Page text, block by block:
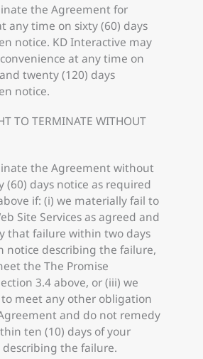
the Agreement for
any time on sixty (60) days
notice. KD Interactive may
at any time on
twenty (120) days
notice.
TO TERMINATE WITHOUT
the Agreement without
(60) days notice as required
if: (i) we materially fail to
Site Services as agreed and
that failure within two days
notice describing the failure,
the The Promise
3.4 above, or (iii) we
meet any other obligation
and do not remedy
ten (10) days of your
the failure.